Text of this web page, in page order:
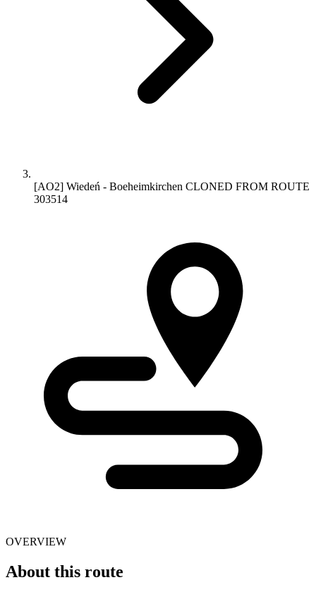
[AO2] Wiedeń - Boeheimkirchen CLONED FROM ROUTE
303514
OVERVIEW
About this route